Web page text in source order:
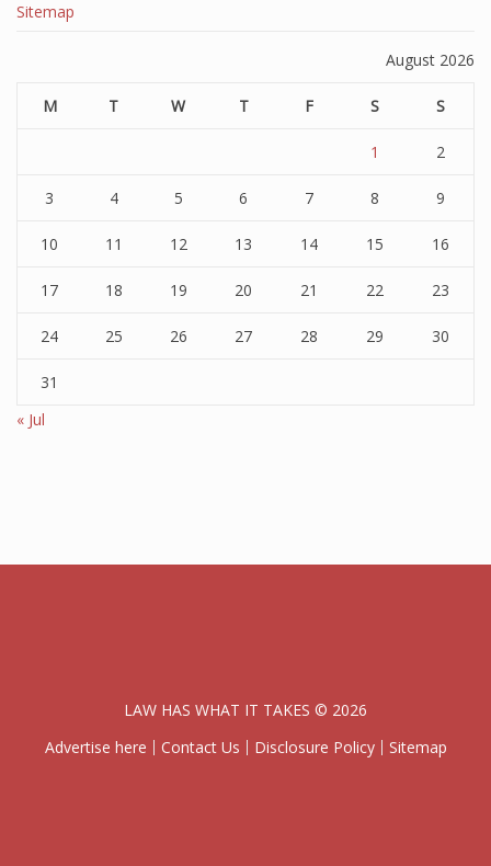
Sitemap
August 2026
M T W T F S S
1 2
3 4 5 6 7 8 9
10 11 12 13 14 15 16
17 18 19 20 21 22 23
24 25 26 27 28 29 30
31
« Jul
LAW HAS WHAT IT TAKES © 2026
Advertise here
Contact Us Disclosure Policy Sitemap